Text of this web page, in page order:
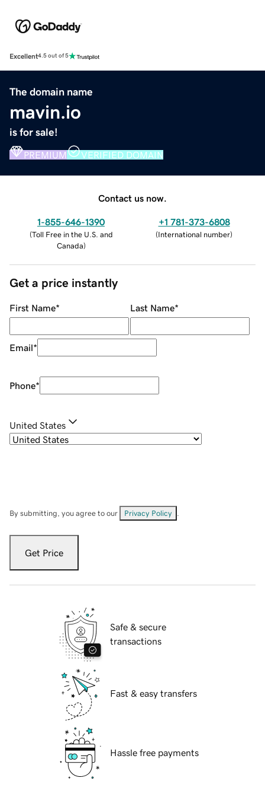
Excellent4.5 out of 5
The domain name
mavin.io
is for sale!
PREMIUM VERIFIED DOMAIN
Contact us now.
1-855-646-1390
(Toll Free in the U.S. and
Canada)
+1 781-373-6808
(International number)
Get a price instantly
First Name* Last Name*
Email*
Phone*
United States
By submitting, you agree to our Privacy Policy
Get Price
Safe & secure
transactions
Fast & easy transfers
Hassle free payments